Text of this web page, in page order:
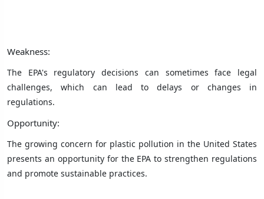
Weakness:
The EPA's regulatory decisions can sometimes face legal
challenges, which can lead to delays or changes in
regulations.
Opportunity:
The growing concern for plastic pollution in the United States
presents an opportunity for the EPA to strengthen regulations
and promote sustainable practices.